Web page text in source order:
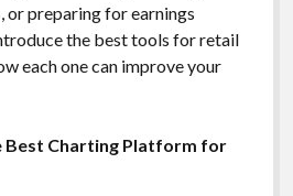
preparing for earnings
the best tools for retail
each one can improve your
Best Charting Platform for